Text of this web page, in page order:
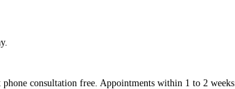
phone consultation free. Appointments within 1 to 2 weeks.